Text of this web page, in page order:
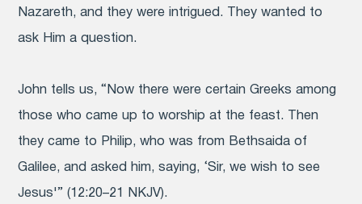
Nazareth, and they were intrigued. They wanted to
ask Him a question.
John tells us, “Now there were certain Greeks among
those who came up to worship at the feast. Then
they came to Philip, who was from Bethsaida of
Galilee, and asked him, saying, ‘Sir, we wish to see
Jesus'” (12:20–21 NKJV).